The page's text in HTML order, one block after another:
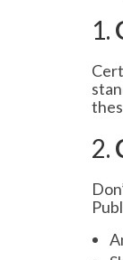
1.
2.